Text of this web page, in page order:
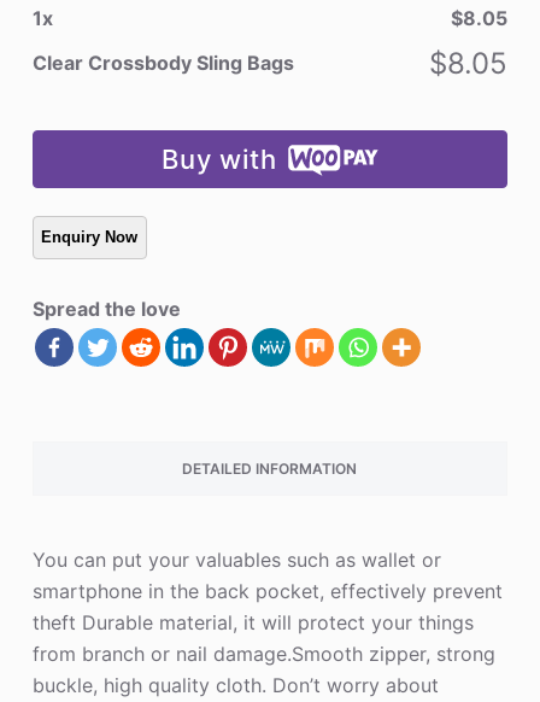
Bags
quantity
1x $8.05
Clear Crossbody Sling Bags
$8.05
Buy with
Spread the love
DETAILED INFORMATION
You can put your valuables such as wallet or
smartphone in the back pocket, effectively prevent
theft Durable material, it will protect your things
from branch or nail damage.Smooth zipper, strong
buckle, high quality cloth. Don’t worry about